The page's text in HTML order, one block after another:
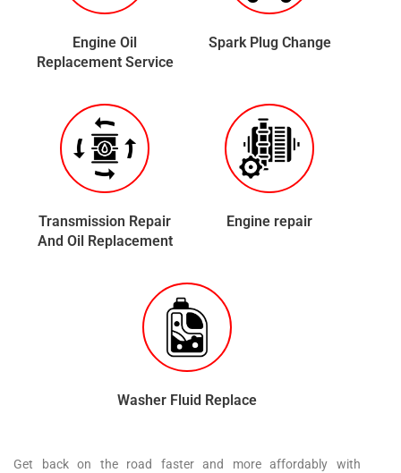
Engine Oil
Replacement Service
Spark Plug Change
Transmission Repair
And Oil Replacement
Engine repair
Washer Fluid Replace
Get back on the road faster and more affordably with